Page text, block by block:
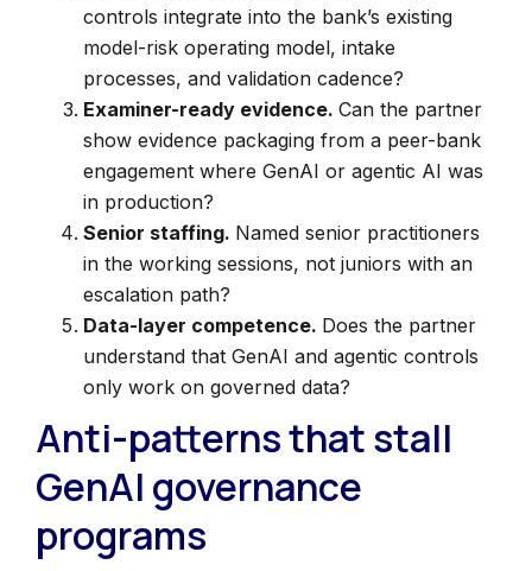
controls integrate into the bank’s existing
model-risk operating model, intake
processes, and validation cadence?
Examiner-ready evidence. Can the partner
show evidence packaging from a peer-bank
engagement where GenAI or agentic AI was
in production?
Senior staffing. Named senior practitioners
in the working sessions, not juniors with an
escalation path?
Data-layer competence. Does the partner
understand that GenAI and agentic controls
only work on governed data?
Anti-patterns that stall
GenAI governance
programs